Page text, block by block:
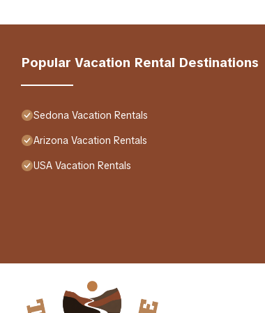
Popular Vacation Rental Destinations
Sedona Vacation Rentals
Arizona Vacation Rentals
USA Vacation Rentals